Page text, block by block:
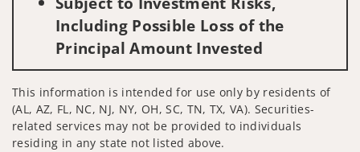
Including Possible Loss of the
Principal Amount Invested
This information is intended for use only by residents of
(AL, AZ, FL, NC, NJ, NY, OH, SC, TN, TX, VA). Securities-
related services may not be provided to individuals
residing in any state not listed above.